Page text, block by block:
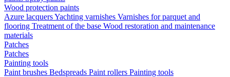
Wood protection paints
Azure lacquersYachting varnishes Varnishes for parquet and
flooring Treatment of the base Wood restoration and maintenance
materials
Patches
Patches
Painting tools
Paint brushes Bedspreads Paint rollers Painting tools